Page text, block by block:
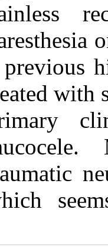
RefWorks
Mucocele Accompanied by
Case Report. ۱. ۱۳۹۰; ۴
(۴)
URL:
fa.html